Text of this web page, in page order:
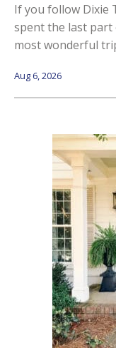
If you follow Dixie
spent the last part
most wonderful
Aug 6, 2026